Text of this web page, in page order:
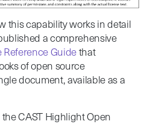
this capability works in detail
a comprehensive
Reference Guide that
of open source
document, available as a
CAST Highlight Open